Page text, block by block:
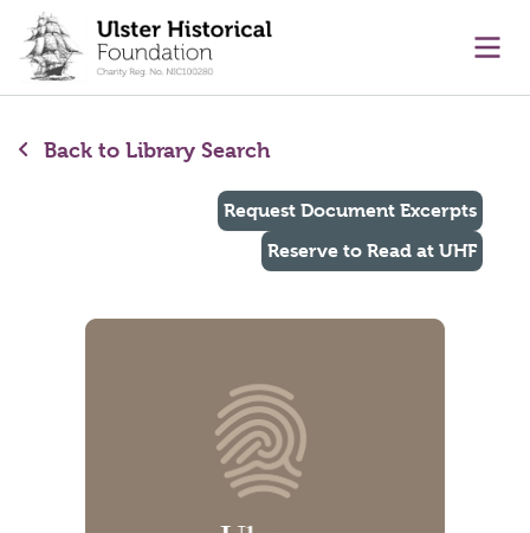
content
Back to Library Search
Request Document Excerpts
Reserve to Read at UHF